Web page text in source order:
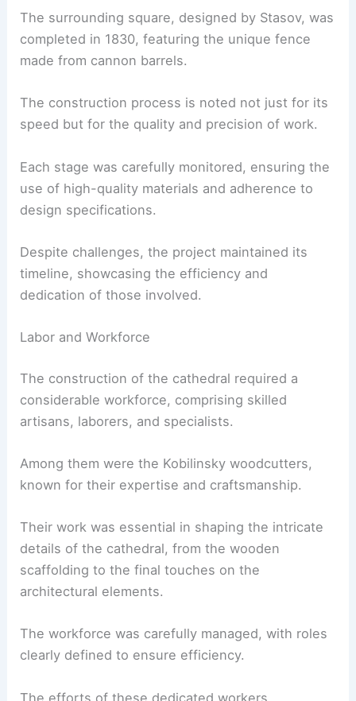
The surrounding square, designed by Stasov, was
completed in 1830, featuring the unique fence
made from cannon barrels.
The construction process is noted not just for its
speed but for the quality and precision of work.
Each stage was carefully monitored, ensuring the
use of high-quality materials and adherence to
design specifications.
Despite challenges, the project maintained its
timeline, showcasing the efficiency and
dedication of those involved.
Labor and Workforce
The construction of the cathedral required a
considerable workforce, comprising skilled
artisans, laborers, and specialists.
Among them were the Kobilinsky woodcutters,
known for their expertise and craftsmanship.
Their work was essential in shaping the intricate
details of the cathedral, from the wooden
scaffolding to the final touches on the
architectural elements.
The workforce was carefully managed, with roles
clearly defined to ensure efficiency.
The efforts of these dedicated workers